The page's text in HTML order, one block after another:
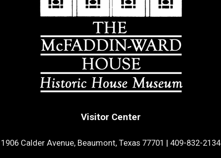
Visitor Center
1906 Calder Avenue, Beaumont, Texas 77701 | 409-832-2134